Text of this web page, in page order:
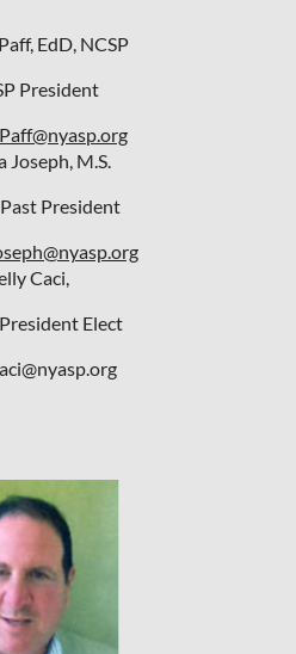
EdD, NCSP
President
Joseph, M.S.
President
Caci,
Elect